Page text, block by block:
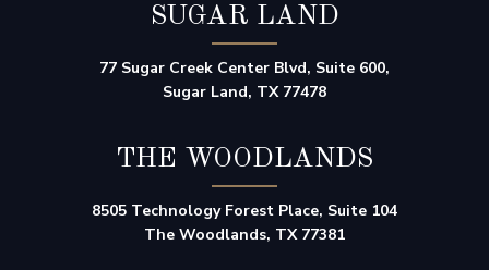
SUGAR LAND
77 Sugar Creek Center Blvd, Suite 600,
Sugar Land, TX 77478
THE WOODLANDS
8505 Technology Forest Place, Suite 104
The Woodlands, TX 77381